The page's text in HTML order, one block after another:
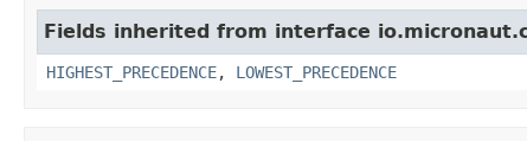
Fields inherited from interface
HIGHEST_PRECEDENCE, LOWEST_PRECEDENCE